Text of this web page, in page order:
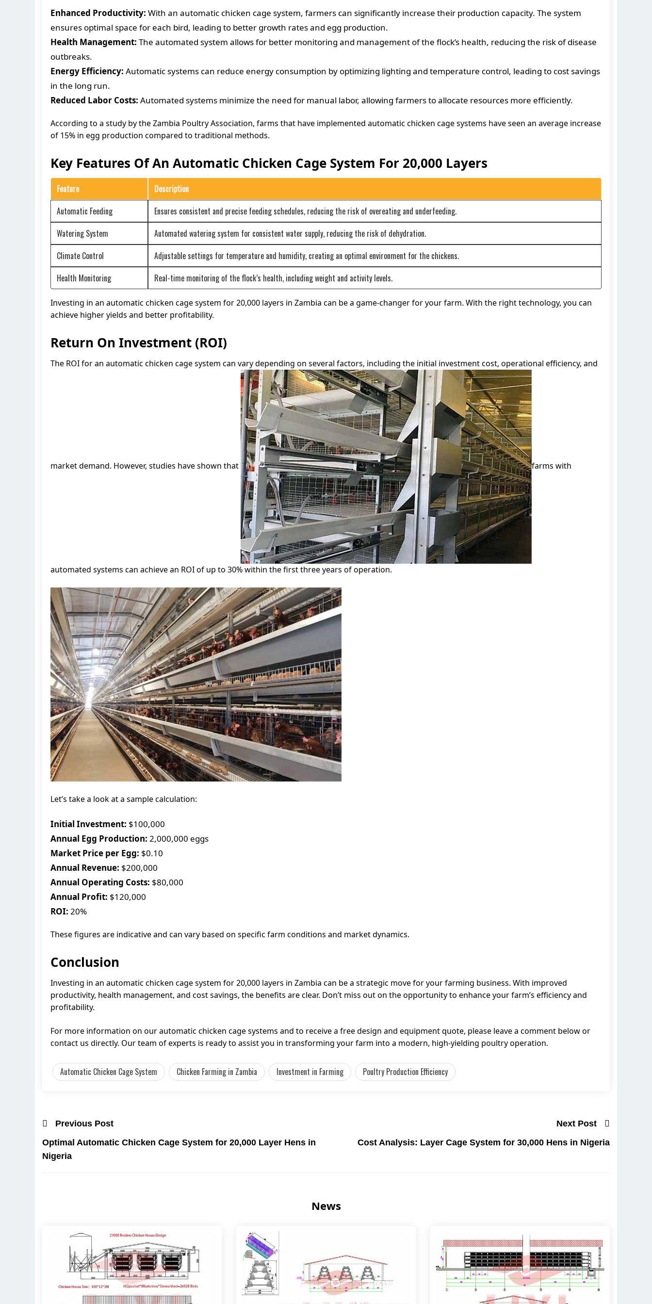
Enhanced Productivity: With an automatic chicken cage system, farmers can significantly increase their production capacity. The system
ensures optimal space for each bird, leading to better growth rates and egg production.
Health Management: The automated system allows for better monitoring and management of the flock’s health, reducing the risk of disease
outbreaks.
Energy Efficiency: Automatic systems can reduce energy consumption by optimizing lighting and temperature control, leading to cost savings
in the long run.
Reduced Labor Costs: Automated systems minimize the need for manual labor, allowing farmers to allocate resources more efficiently.
According to a study by the Zambia Poultry Association, farms that have implemented automatic chicken cage systems have seen an average increase
of 15% in egg production compared to traditional methods.
Key Features Of An Automatic Chicken Cage System For 20,000 Layers
Feature
Description
Automatic Feeding
Ensures consistent and precise feeding schedules, reducing the risk of overeating and underfeeding.
Watering System
Automated watering system for consistent water supply, reducing the risk of dehydration.
Climate Control
Adjustable settings for temperature and humidity, creating an optimal environment for the chickens.
Health Monitoring
Real-time monitoring of the flock’s health, including weight and activity levels.
Investing in an automatic chicken cage system for 20,000 layers in Zambia can be a game-changer for your farm. With the right technology, you can
achieve higher yields and better profitability.
Return On Investment (ROI)
The ROI for an automatic chicken cage system can vary depending on several factors, including the initial investment cost, operational efficiency, and
market demand. However, studies have shown that farms with
automated systems can achieve an ROI of up to 30% within the first three years of operation.
Let’s take a look at a sample calculation:
Initial Investment: $100,000
Annual Egg Production: 2,000,000 eggs
Market Price per Egg: $0.10
Annual Revenue: $200,000
Annual Operating Costs: $80,000
Annual Profit: $120,000
ROI: 20%
These figures are indicative and can vary based on specific farm conditions and market dynamics.
Conclusion
Investing in an automatic chicken cage system for 20,000 layers in Zambia can be a strategic move for your farming business. With improved
productivity, health management, and cost savings, the benefits are clear. Don’t miss out on the opportunity to enhance your farm’s efficiency and
profitability.
For more information on our automatic chicken cage systems and to receive a free design and equipment quote, please leave a comment below or
contact us directly. Our team of experts is ready to assist you in transforming your farm into a modern, high-yielding poultry operation.
Automatic Chicken Cage System Chicken Farming in Zambia Investment in Farming Poultry Production Efficiency
Previous Post
Optimal Automatic Chicken Cage System for 20,000 Layer Hens in
Nigeria
Next Post
Cost Analysis: Layer Cage System for 30,000 Hens in Nigeria
News